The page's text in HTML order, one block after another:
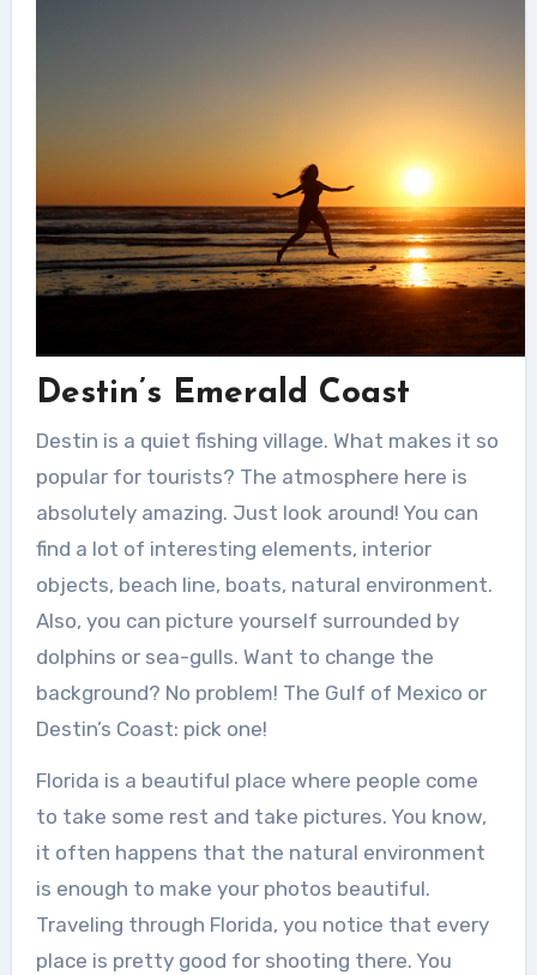
Destin’s Emerald Coast
Destin is a quiet fishing village. What makes it so
popular for tourists? The atmosphere here is
absolutely amazing. Just look around! You can
find a lot of interesting elements, interior
objects, beach line, boats, natural environment.
Also, you can picture yourself surrounded by
dolphins or sea-gulls. Want to change the
background? No problem! The Gulf of Mexico or
Destin’s Coast: pick one!
Florida is a beautiful place where people come
to take some rest and take pictures. You know,
it often happens that the natural environment
is enough to make your photos beautiful.
Traveling through Florida, you notice that every
place is pretty good for shooting there. You